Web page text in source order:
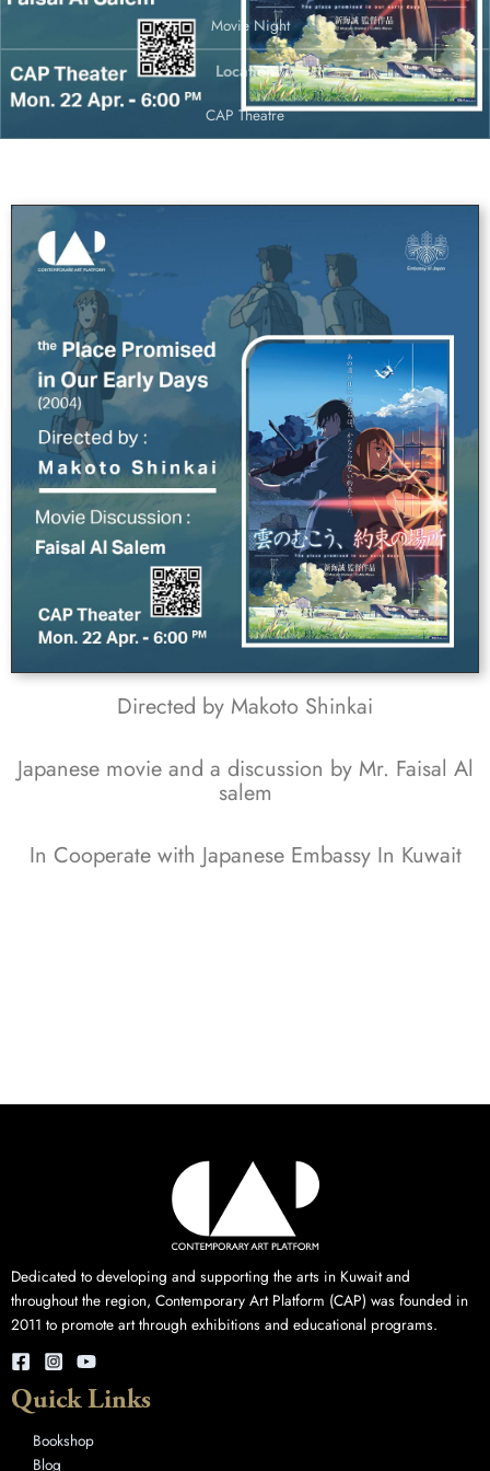
Movie Night
Location
CAP Theatre
Directed by Makoto Shinkai
Japanese movie and a discussion by Mr. Faisal Al
salem
In Cooperate with Japanese Embassy In Kuwait
Dedicated to developing and supporting the arts in Kuwait and
throughout the region, Contemporary Art Platform (CAP) was founded in
2011 to promote art through exhibitions and educational programs.
Quick Links
Bookshop
Blog